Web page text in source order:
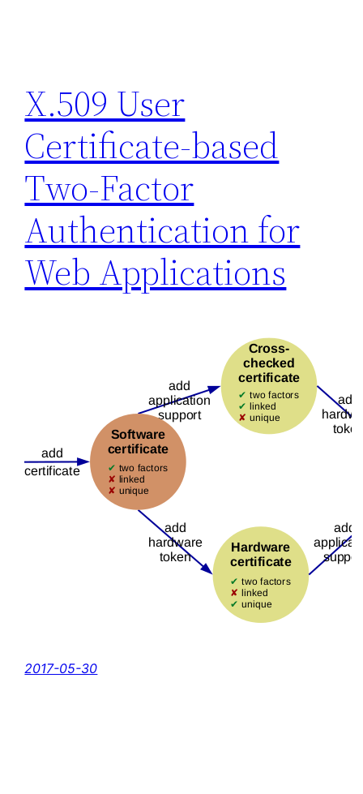
X.509 User
Certificate-based
Two-Factor
Authentication for
Web Applications
2017-05-30